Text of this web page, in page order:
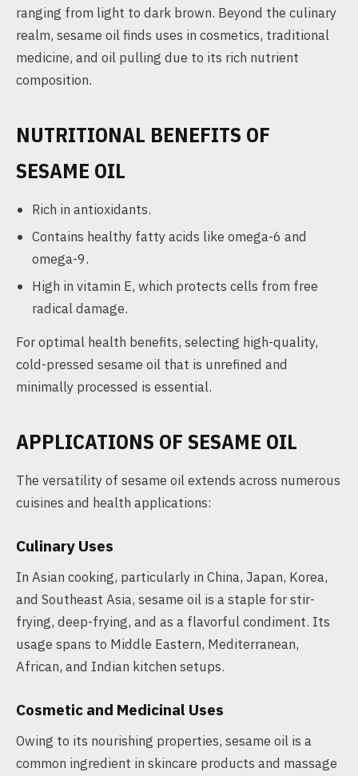
ranging from light to dark brown. Beyond the culinary
realm, sesame oil finds uses in cosmetics, traditional
medicine, and oil pulling due to its rich nutrient
composition.
NUTRITIONAL BENEFITS OF
SESAME OIL
Rich in antioxidants.
Contains healthy fatty acids like omega-6 and
omega-9.
High in vitamin E, which protects cells from free
radical damage.
For optimal health benefits, selecting high-quality,
cold-pressed sesame oil that is unrefined and
minimally processed is essential.
APPLICATIONS OF SESAME OIL
The versatility of sesame oil extends across numerous
cuisines and health applications:
Culinary Uses
In Asian cooking, particularly in China, Japan, Korea,
and Southeast Asia, sesame oil is a staple for stir-
frying, deep-frying, and as a flavorful condiment. Its
usage spans to Middle Eastern, Mediterranean,
African, and Indian kitchen setups.
Cosmetic and Medicinal Uses
Owing to its nourishing properties, sesame oil is a
common ingredient in skincare products and massage